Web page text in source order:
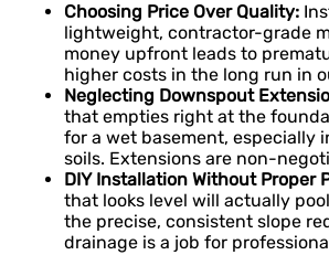
Choosing Price Over Quality:
lightweight, contractor-grade
money upfront leads to
higher costs in the long run in
Neglecting Downspout
that empties right at the
for a wet basement, especially
soils. Extensions are non-
DIY Installation Without Proper
that looks level will actually
the precise, consistent slope
drainage is a job for